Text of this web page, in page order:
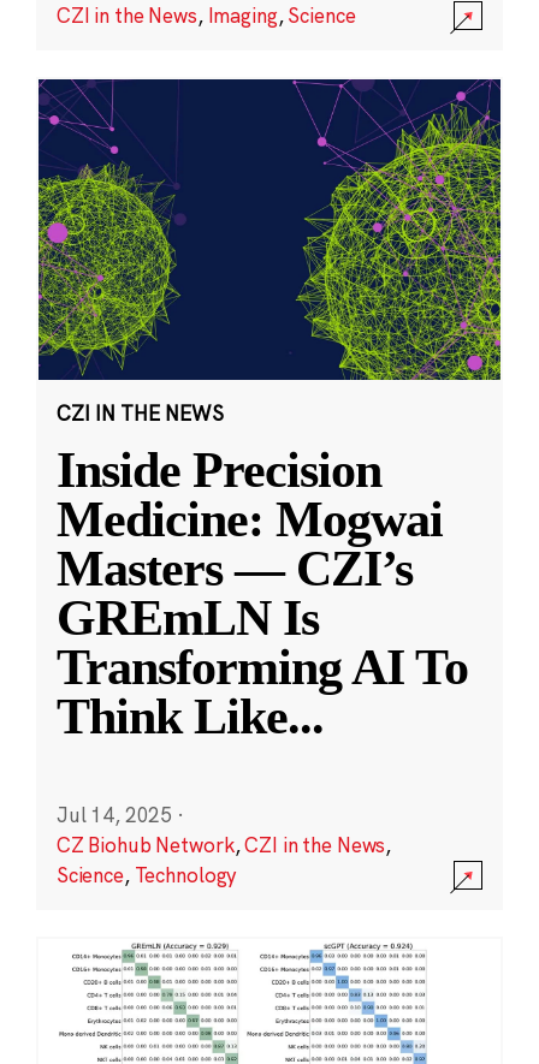
CZI in the News, Imaging,Science
CZI IN THE NEWS
Inside Precision
Medicine: Mogwai
Masters — CZI’s
GREmLN Is
Transforming AI To
Think Like...
Jul 14, 2025 ·
CZ Biohub Network,CZI in the News,
Science, Technology